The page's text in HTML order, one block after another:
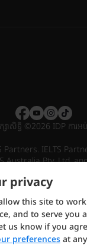
សាសិទ្ធិ ©2026 IDP ការអ
Partners. IELTS
Australia Pty. Ltd.
privacy
this site to
and to serve you
us know if you
preferences at